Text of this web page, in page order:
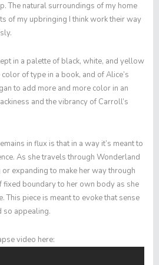
The natural surroundings of my home
of my upbringing I think work their way
in a palette of black, white, and yellow
of type in a book, and of Alice’s
to add more and more color in an
and the vibrancy of Carroll’s
in flux is that in a way it’s meant to
As she travels through Wonderland
expanding to make her way through
fixed boundary to her own body as she
This piece is meant to evoke that sense
so appealing.
video here: